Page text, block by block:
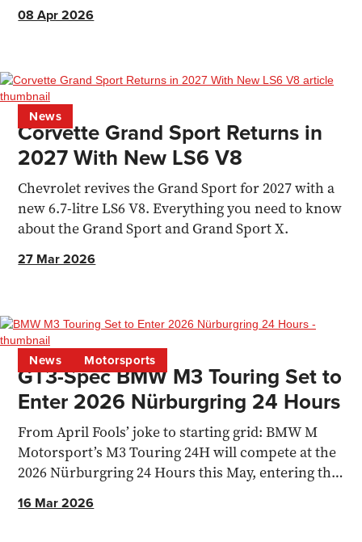
08 Apr 2026
News
Corvette Grand Sport Returns in
2027 With New LS6 V8
Chevrolet revives the Grand Sport for 2027 with a
new 6.7-litre LS6 V8. Everything you need to know
about the Grand Sport and Grand Sport X.
27 Mar 2026
News Motorsports
GT3-Spec BMW M3 Touring Set to
Enter 2026 Nürburgring 24 Hours
From April Fools’ joke to starting grid: BMW M
Motorsport’s M3 Touring 24H will compete at the
2026 Nürburgring 24 Hours this May, entering the
16 Mar 2026